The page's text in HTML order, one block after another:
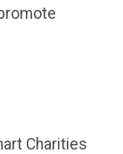
Charities